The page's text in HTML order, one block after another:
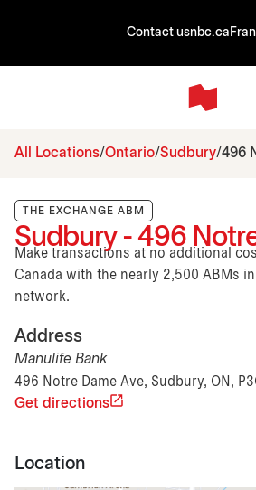
Contact usnbc.ca
All Locations Ontario Sudbury 496
THE EXCHANGE ABM
Sudbury - 496
Make transactions at no additional
Canada with the nearly 2,500 ABMs in
network.
Address
Manulife Bank
496 Notre Dame Ave, Sudbury, ON,
Get directions
Location